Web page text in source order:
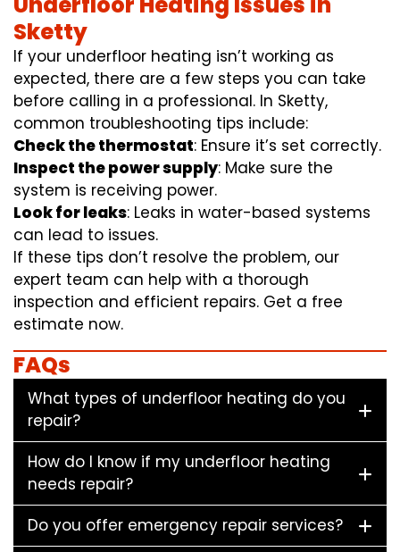
Sketty
If your underfloor heating isn’t working as
expected, there are a few steps you can take
before calling in a professional. In Sketty,
common troubleshooting tips include:
Check the thermostat: Ensure it’s set correctly.
Inspect the power supply: Make sure the
system is receiving power.
Look for leaks: Leaks in water-based systems
can lead to issues.
If these tips don’t resolve the problem, our
expert team can help with a thorough
inspection and efficient repairs. Get a free
estimate now.
FAQs
What types of underfloor heating do you
repair?
How do I know if my underfloor heating
needs repair?
Do you offer emergency repair services?